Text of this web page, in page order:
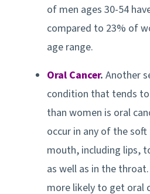
of men ages 30-54
compared to 23% of
age range.
Oral Cancer. Another
condition that tends
than women is oral
occur in any of the
mouth, including lips,
as well as in the
more likely to get oral